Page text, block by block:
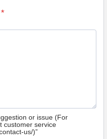
*
or issue (For
customer service
us/)”